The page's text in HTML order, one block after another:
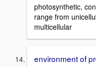
photosynthetic,
range from
multicellular
environment of